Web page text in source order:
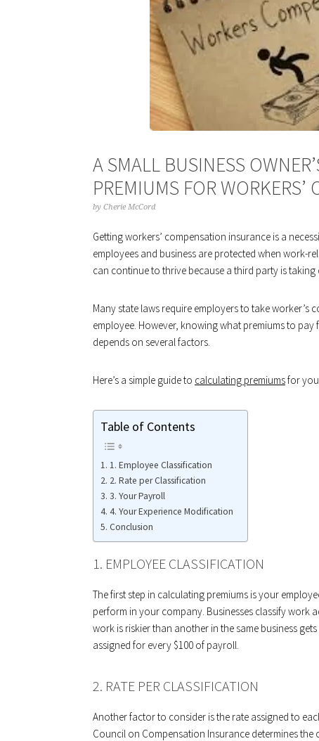
A SMALL BUSINESS
PREMIUMS FOR
by Cherie McCord
Getting workers’ compensation insurance is a
employees and business are protected when work-
can continue to thrive because a third party is
Many state laws require employers to take
employee. However, knowing what premiums to
depends on several factors.
Here’s a simple guide to calculating premiumsfor
Table of Contents
1. Employee Classification
2. Rate per Classification
3. Your Payroll
4. Your Experience Modification
Conclusion
1. EMPLOYEE CLASSIFICATION
The first step in calculating premiums is your
perform in your company. Businesses classify work
work is riskier than another in the same business
assigned for every $100 of payroll.
2. RATE PER CLASSIFICATION
Another factor to consider is the rate assigned to
Council on Compensation Insurance determines the